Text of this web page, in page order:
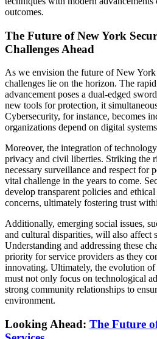
outcomes.
The Future of New York
Challenges Ahead
As we envision the future of New
challenges lie on the horizon. The
advancement poses a dual-edged
new tools for protection, it
Cybersecurity, for instance, becomes
organizations depend on digital
Moreover, the integration of
privacy and civil liberties. Striking the
necessary surveillance and respect for
vital challenge in the years to come.
develop transparent policies and
concerns, ultimately fostering trust
Additionally, emerging social issues,
and cultural disparities, will also affect
Understanding and addressing these
priority for service providers as they
innovating. Ultimately, the evolution
must not only focus on technological
strong community relationships to
environment.
Looking Ahead: The Future